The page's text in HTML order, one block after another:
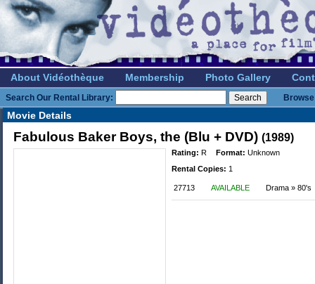
About Vidéothèque Membership Photo Gallery
Search Our Rental Library:
Movie Details
Fabulous Baker Boys, the (Blu + DVD) (1989)
Rating: R Format: Unknown
Rental Copies: 1
27713 AVAILABLE Drama » 80's